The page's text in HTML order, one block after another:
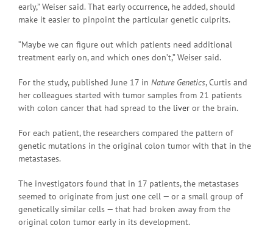
early,” Weiser said. That early occurrence, he added, should
make it easier to pinpoint the particular genetic culprits.
“Maybe we can figure out which patients need additional
treatment early on, and which ones don’t,” Weiser said.
For the study, published June 17 in Nature Genetics, Curtis and
her colleagues started with tumor samples from 21 patients
with colon cancer that had spread to the liver or the brain.
For each patient, the researchers compared the pattern of
genetic mutations in the original colon tumor with that in the
metastases.
The investigators found that in 17 patients, the metastases
seemed to originate from just one cell — or a small group of
genetically similar cells — that had broken away from the
original colon tumor early in its development.